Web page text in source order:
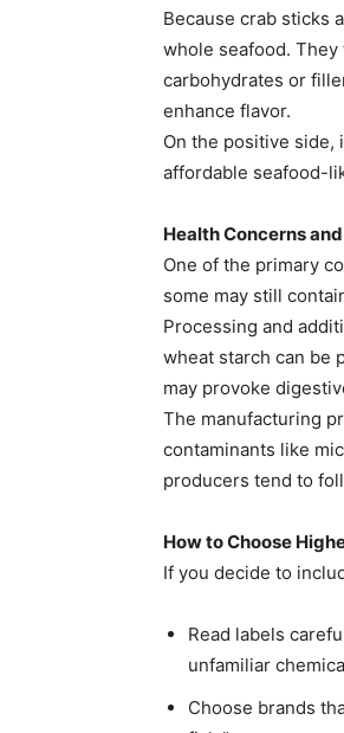
Because crab sticks
whole seafood.
carbohydrates or
enhance flavor.
On the positive side,
affordable seafood-
Health Concerns
One of the primary
some may still
Processing and
wheat starch can be
may provoke
The manufacturing
contaminants like
producers tend to
How to Choose
If you decide to
Read labels
unfamiliar
Choose brands